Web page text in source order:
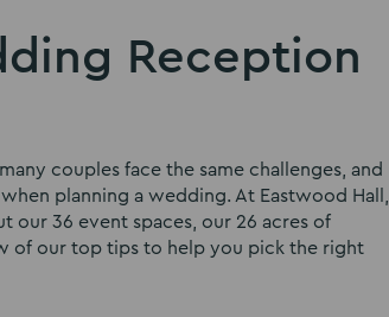
Reception
couples face the same challenges, and
planning a wedding. At Eastwood Hall,
our 36 event spaces, our 26 acres of
of our top tips to help you pick the right